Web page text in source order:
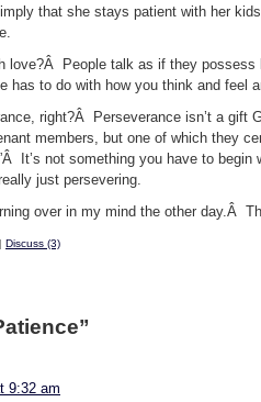
that she stays patient with her
love?Â People talk as if they
to do with how you think and feel
right?Â Perseverance isn’t a
members, but one of which they
It’s not something you have to
just persevering.
over in my mind the other day.Â
Discuss (3)
9:32 am